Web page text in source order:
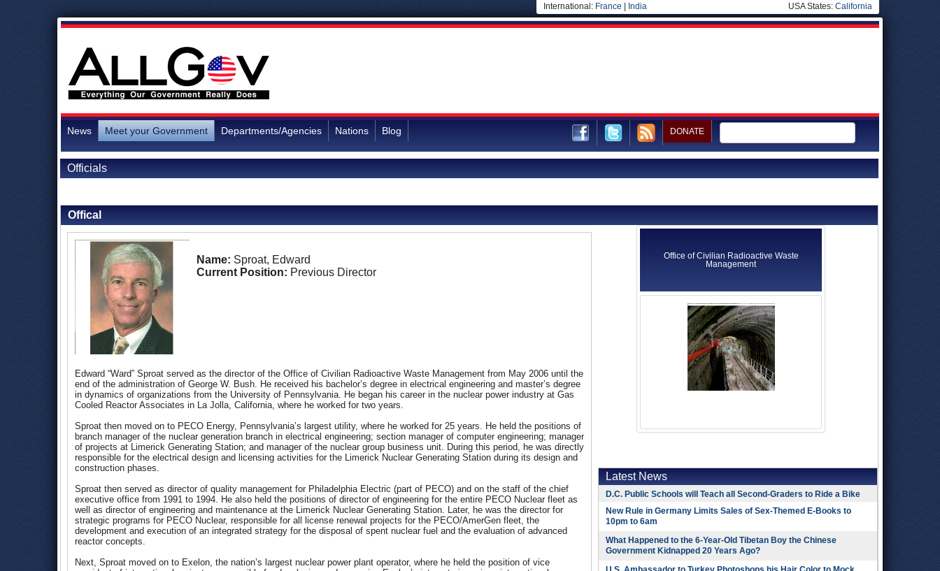
International: France India USA States: California
News Meet your Government Departments/Agencies Nations Blog DONATE
Officials
Offical
Name: Sproat, Edward
Current Position: Previous Director
Edward “Ward” Sproat served as the director of the Office of Civilian Radioactive Waste Management from May 2006 until the
end of the administration of George W. Bush. He received his bachelor’s degree in electrical engineering and master’s degree
in dynamics of organizations from the University of Pennsylvania. He began his career in the nuclear power industry at Gas
Cooled Reactor Associates in La Jolla, California, where he worked for two years.
Sproat then moved on to PECO Energy, Pennsylvania’s largest utility, where he worked for 25 years. He held the positions of
branch manager of the nuclear generation branch in electrical engineering; section manager of computer engineering; manager
of projects at Limerick Generating Station; and manager of the nuclear group business unit. During this period, he was directly
responsible for the electrical design and licensing activities for the Limerick Nuclear Generating Station during its design and
construction phases.
Sproat then served as director of quality management for Philadelphia Electric (part of PECO) and on the staff of the chief
executive office from 1991 to 1994. He also held the positions of director of engineering for the entire PECO Nuclear fleet as
well as director of engineering and maintenance at the Limerick Nuclear Generating Station. Later, he was the director for
strategic programs for PECO Nuclear, responsible for all license renewal projects for the PECO/AmerGen fleet, the
development and execution of an integrated strategy for the disposal of spent nuclear fuel and the evaluation of advanced
reactor concepts.
Next, Sproat moved on to Exelon, the nation’s largest nuclear power plant operator, where he held the position of vice
Office of Civilian Radioactive Waste
Management
Latest News
D.C. Public Schools will Teach all Second-Graders to Ride a Bike
New Rule in Germany Limits Sales of Sex-Themed E-Books to
10pm to 6am
What Happened to the 6-Year-Old Tibetan Boy the Chinese
Government Kidnapped 20 Years Ago?